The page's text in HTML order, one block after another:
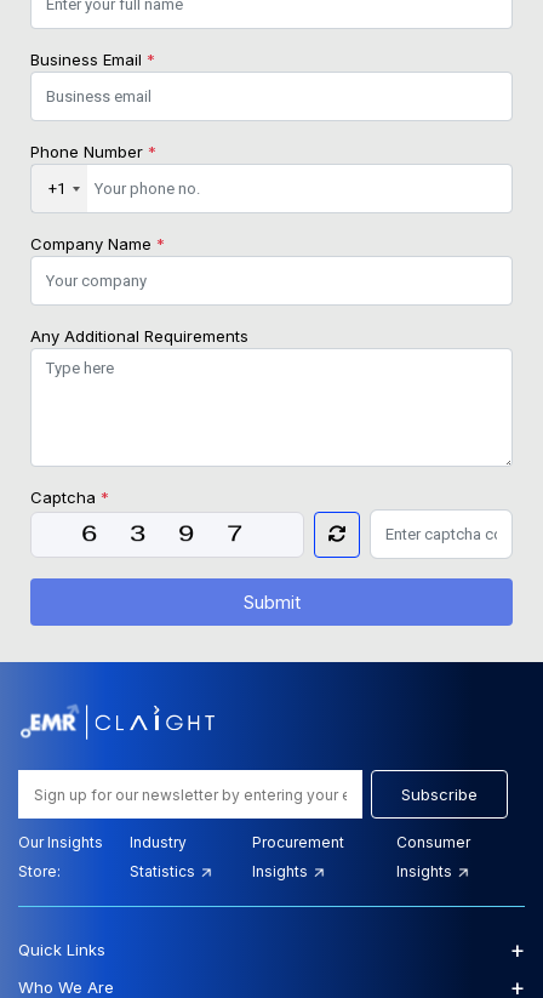
Business Email *
Phone Number *
+1
Company Name *
Any Additional Requirements
Captcha *
Submit
Subscribe
Our Insights
Store:
Industry
Statistics
Procurement
Insights
Consumer
Insights
Quick Links +
Who We Are +